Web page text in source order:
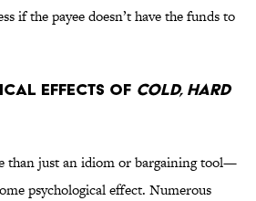
if the payee doesn’t have the funds to
Effects of Cold, Hard
than just an idiom or bargaining tool—
psychological effect. Numerous